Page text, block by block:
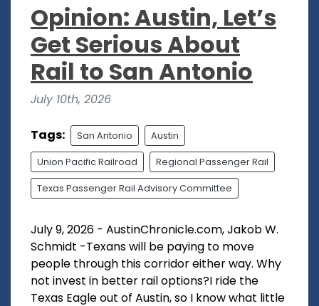
Opinion: Austin, Let’s
Get Serious About
Rail to San Antonio
July 10th, 2026
Tags: San Antonio Austin
Union Pacific Railroad Regional Passenger Rail
Texas Passenger Rail Advisory Committee
July 9, 2026 - AustinChronicle.com, Jakob W.
Schmidt -Texans will be paying to move
people through this corridor either way. Why
not invest in better rail options?I ride the
Texas Eagle out of Austin, so I know what little